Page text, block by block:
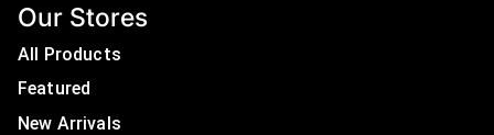
Our Stores
All Products
Featured
New Arrivals